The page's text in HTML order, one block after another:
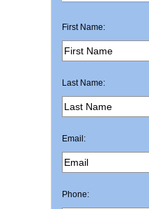
First Name:
Last Name:
Email:
Phone: